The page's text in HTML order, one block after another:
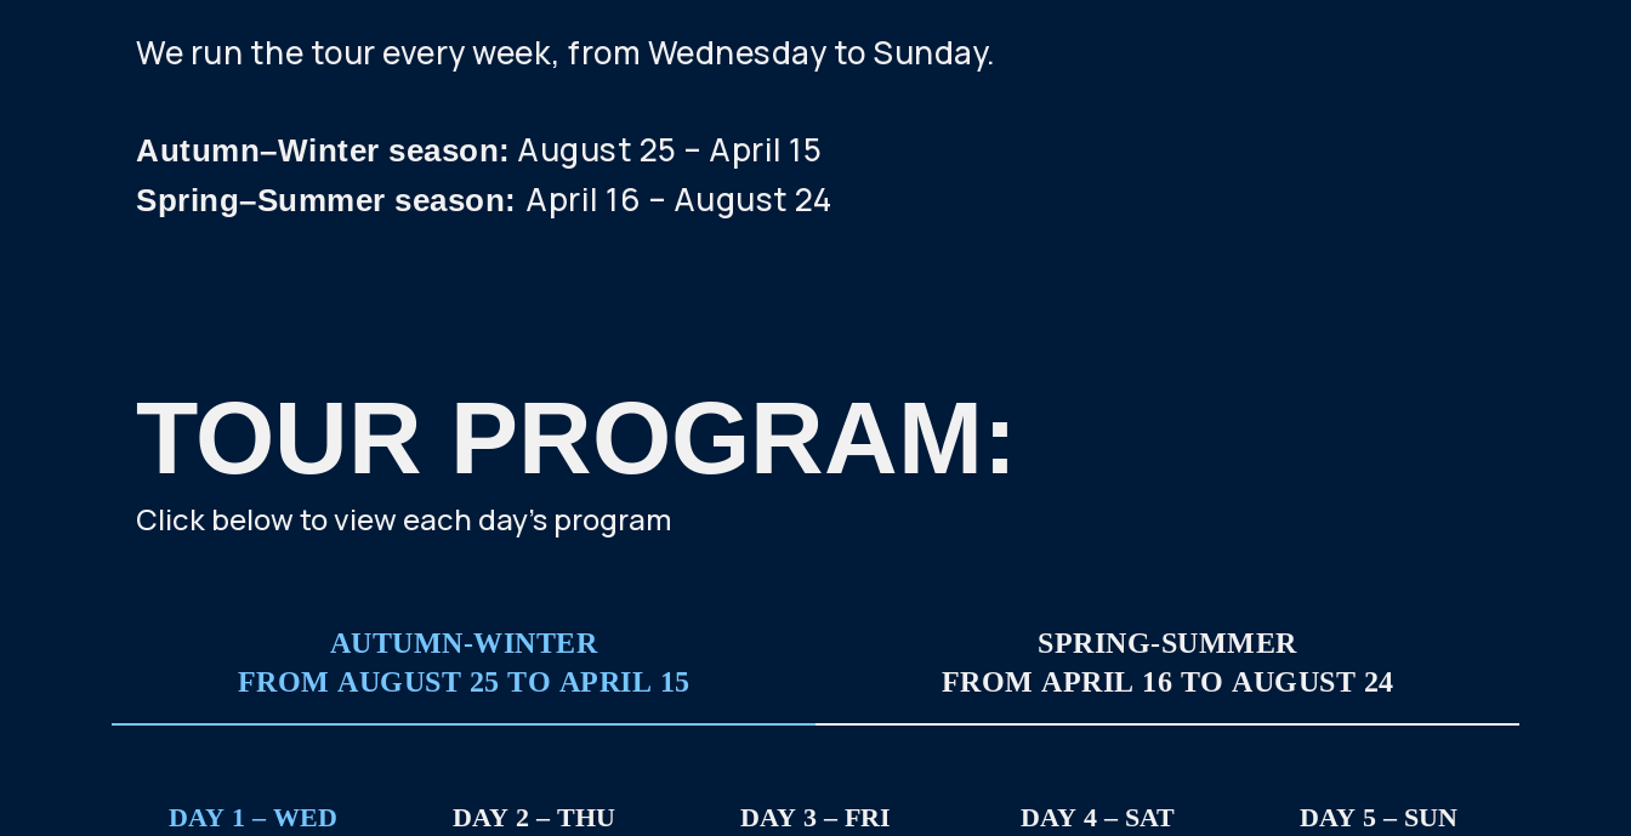
We run the tour every week, from Wednesday to Sunday.
Autumn–Winter season: August 25 – April 15
Spring–Summer season: April 16 – August 24
Click below to view each day's program
TOUR PROGRAM:
AUTUMN-WINTER
FROM AUGUST 25 TO APRIL 15
SPRING-SUMMER
FROM APRIL 16 TO AUGUST 24
DAY 1 – WED DAY 2 – THU DAY 3 – FRI DAY 4 – SAT DAY 5 – SUN